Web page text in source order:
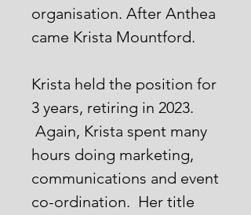
organisation. After Anthea
came Krista Mountford.
Krista held the position for
3 years, retiring in 2023.
Again, Krista spent many
hours doing marketing,
communications and event
co-ordination. Her title